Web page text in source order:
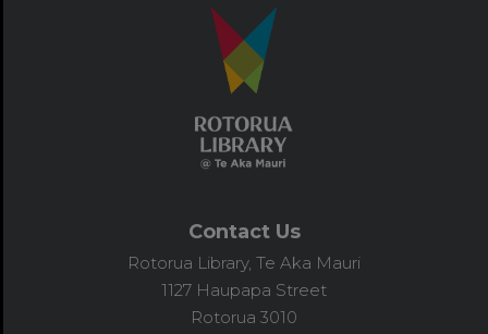
Contact Us
Rotorua Library, Te Aka Mauri
1127 Haupapa Street
Rotorua 3010